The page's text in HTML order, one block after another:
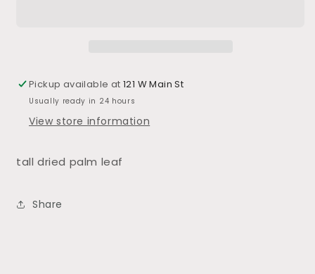
Pickup available at121 W Main St
Usually ready in 24 hours
View store information
tall dried palm leaf
Share